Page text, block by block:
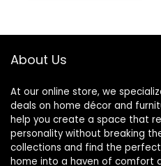
About Us
At our online store, we
deals on home décor and
help you create a space that
personality without breaking
collections and find the
home into a haven of comfort